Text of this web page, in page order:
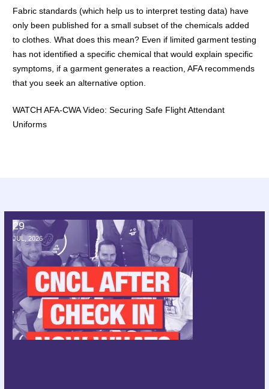
Fabric standards (which help us to interpret testing data) have
only been published for a small subset of the chemicals added
to clothes. What does this mean? Even if limited garment testing
has not identified a specific chemical that would explain specific
symptoms, if a garment generates a reaction, AFA recommends
that you seek an alternative option.
WATCH AFA-CWA Video: Securing Safe Flight Attendant
Uniforms
29
JUL, 2026
CNCL after check in; now what?